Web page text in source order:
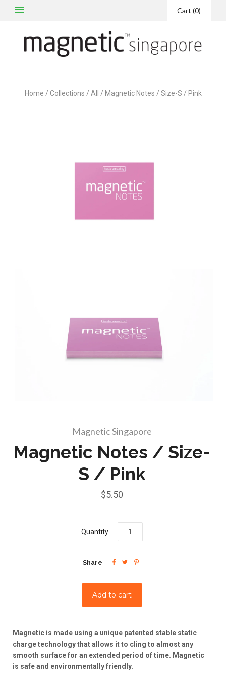
Cart (0)
Home / Collections / All / Magnetic Notes / Size-S / Pink
Magnetic Singapore
Magnetic Notes / Size-
S / Pink
$5.50
Quantity
Share   
Magnetic is made using a unique patented stable static
charge technology that allows it to cling to almost any
smooth surface for an extended period of time. Magnetic
is safe and environmentally friendly.